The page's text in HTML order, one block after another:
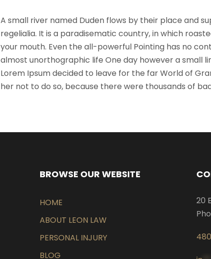
A small river named Duden flows by their place and
regelialia. It is a paradisematic country, in which
your mouth. Even the all-powerful Pointing has no
almost unorthographic life One day however a small
Lorem Ipsum decided to leave for the far World of
her not to do so, because there were thousands of
BROWSE OUR WEBSITE
HOME
ABOUT LEON LAW
PERSONAL INJURY
BLOG
20